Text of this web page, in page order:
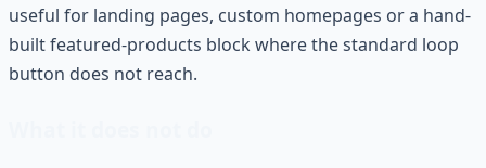
useful for landing pages, custom homepages or a hand-
built featured-products block where the standard loop
button does not reach.